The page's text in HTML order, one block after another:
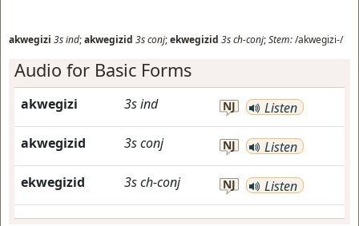
akwegizi 3sind;akwegizid 3sconj;ekwegizid 3sch-conj;Stem:/akwegizi-/
Audio for Basic Forms
akwegizi 3sind NJ Listen
akwegizid 3sconj NJ Listen
ekwegizid 3sch-conj NJ Listen